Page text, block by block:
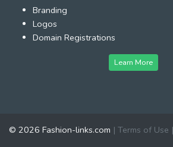
Branding
Logos
Domain Registrations
Learn More
© 2026 Fashion-links.com | Terms of Use |